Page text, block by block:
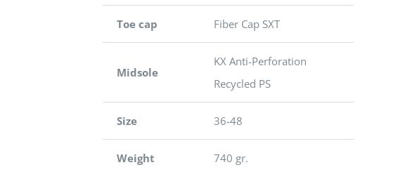
Toe cap Fiber Cap SXT
Midsole
KX Anti-Perforation
Recycled PS
Size 36-48
Weight 740 gr.